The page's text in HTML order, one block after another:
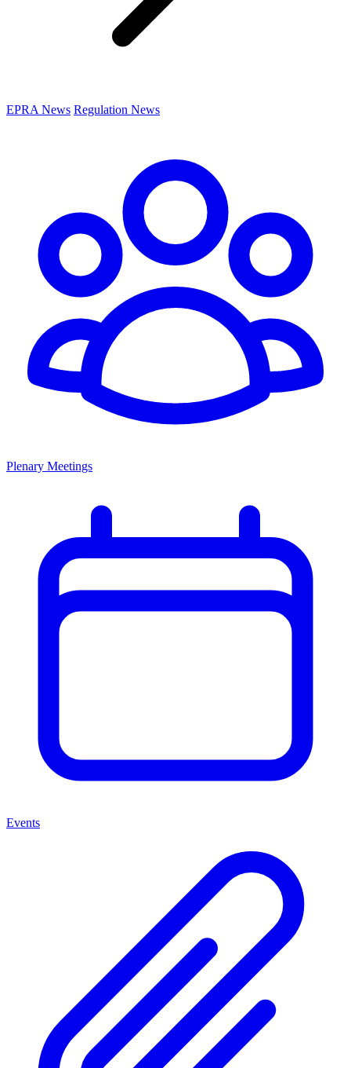
EPRA News Regulation News
Plenary Meetings
Events